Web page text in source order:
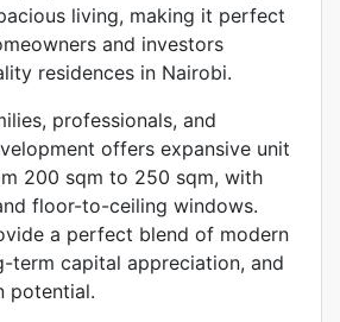
living, making it perfect
and investors
residences in Nairobi.
professionals, and
offers expansive unit
200 sqm to 250 sqm, with
floor-to-ceiling windows.
a perfect blend of modern
term capital appreciation, and
potential.